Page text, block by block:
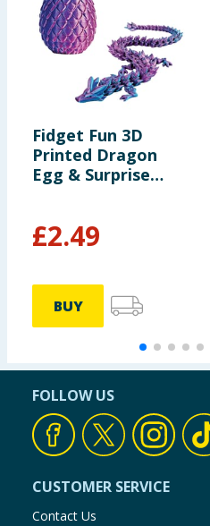
Fidget Fun 3D
Printed Dragon
Egg & Surprise
£2.49
BUY
FOLLOW US
CUSTOMER SERVICE
Contact Us